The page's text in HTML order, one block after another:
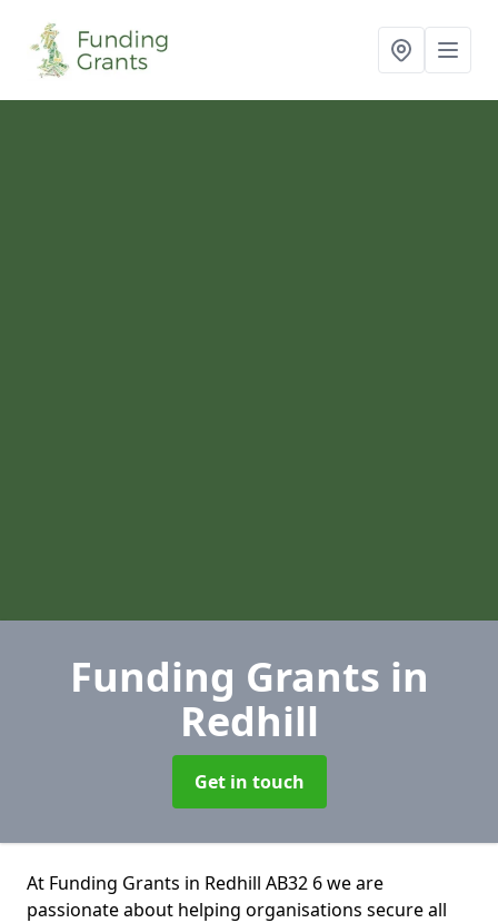
Funding Grants in
Redhill
Get in touch
At Funding Grants in Redhill AB32 6 we are
passionate about helping organisations secure all